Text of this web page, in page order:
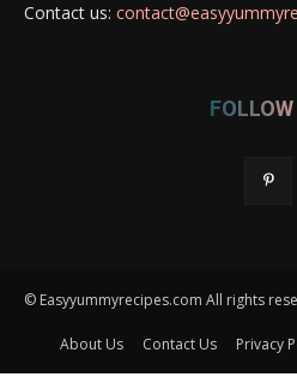
Contact us:
© Easyyummyrecipes.com All rights
About Us Contact Us Privacy